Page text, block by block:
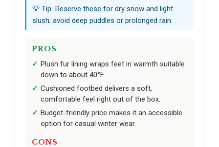
💡 Tip: Reserve these for dry snow and light
slush; avoid deep puddles or prolonged rain.
PROS
Plush fur lining wraps feet in warmth suitable
down to about 40°F.
Cushioned footbed delivers a soft,
comfortable feel right out of the box.
Budget-friendly price makes it an accessible
option for casual winter wear.
CONS